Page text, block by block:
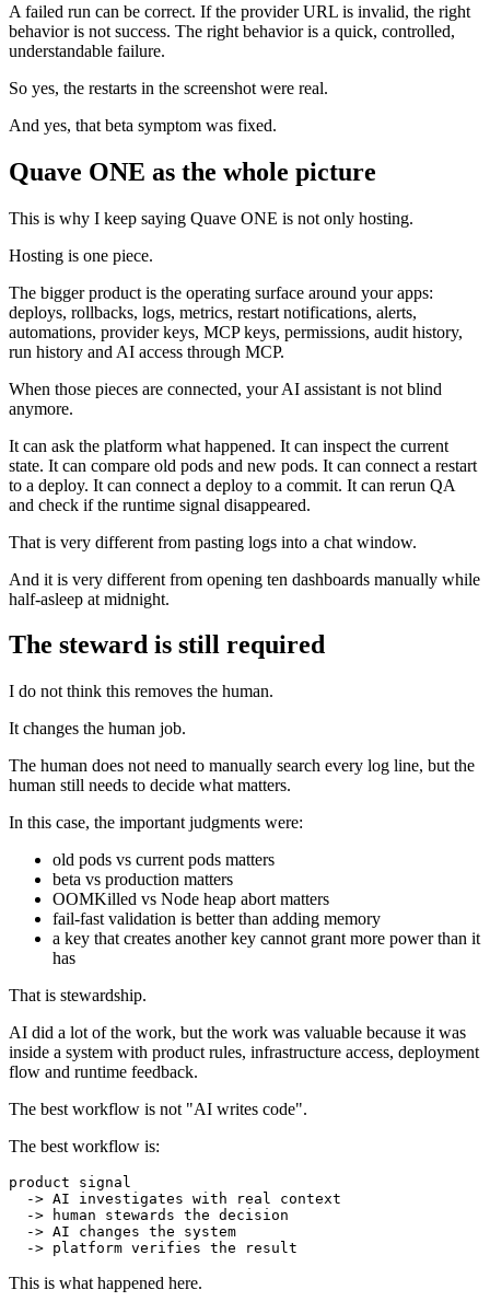
A failed run can be correct. If the provider URL is invalid, the right
behavior is not success. The right behavior is a quick, controlled,
understandable failure.
So yes, the restarts in the screenshot were real.
And yes, that beta symptom was fixed.
Quave ONE as the whole picture
This is why I keep saying Quave ONE is not only hosting.
Hosting is one piece.
The bigger product is the operating surface around your apps:
deploys, rollbacks, logs, metrics, restart notifications, alerts,
automations, provider keys, MCP keys, permissions, audit history,
run history and AI access through MCP.
When those pieces are connected, your AI assistant is not blind
anymore.
It can ask the platform what happened. It can inspect the current
state. It can compare old pods and new pods. It can connect a restart
to a deploy. It can connect a deploy to a commit. It can rerun QA
and check if the runtime signal disappeared.
That is very different from pasting logs into a chat window.
And it is very different from opening ten dashboards manually while
half-asleep at midnight.
The steward is still required
I do not think this removes the human.
It changes the human job.
The human does not need to manually search every log line, but the
human still needs to decide what matters.
In this case, the important judgments were:
old pods vs current pods matters
beta vs production matters
OOMKilled vs Node heap abort matters
fail-fast validation is better than adding memory
a key that creates another key cannot grant more power than it
has
That is stewardship.
AI did a lot of the work, but the work was valuable because it was
inside a system with product rules, infrastructure access, deployment
flow and runtime feedback.
The best workflow is not "AI writes code".
The best workflow is:
product signal
  -> AI investigates with real context
  -> human stewards the decision
  -> AI changes the system
This is what happened here.